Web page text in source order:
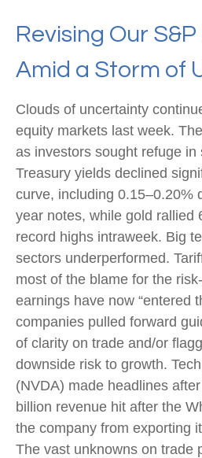
Revising Our
Amid a Storm of
Clouds of uncertainty
equity markets last week.
as investors sought refuge in
Treasury yields declined
curve, including 0.15–0.20%
year notes, while gold rallied
record highs intraweek. Big
sectors underperformed.
most of the blame for the
earnings have now “entered
companies pulled forward
of clarity on trade and/or
downside risk to growth.
(NVDA) made headlines
billion revenue hit after the
the company from exporting
The vast unknowns on trade